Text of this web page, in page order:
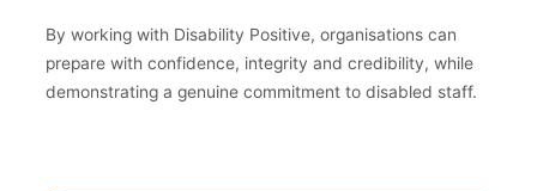
By working with Disability Positive, organisations can
prepare with confidence, integrity and credibility, while
demonstrating a genuine commitment to disabled staff.